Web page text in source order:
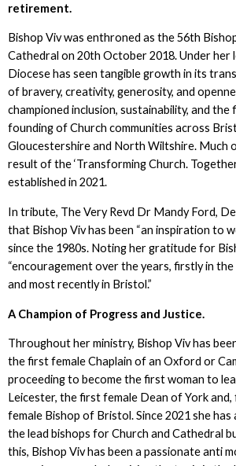
retirement.
Bishop Viv was enthroned as the 56th
Cathedral on 20th October 2018. Under her
Diocese has seen tangible growth in its
of bravery, creativity, generosity, and
championed inclusion, sustainability, and the
founding of Church communities across
Gloucestershire and North Wiltshire. Much
result of the ‘Transforming Church.
established in 2021.
In tribute, The Very Revd Dr Mandy Ford,
that Bishop Viv has been “an inspiration to
since the 1980s. Noting her gratitude for
“encouragement over the years, firstly in
and most recently in Bristol.”
A Champion of Progress and Justice.
Throughout her ministry, Bishop Viv has
the first female Chaplain of an Oxford or
proceeding to become the first woman to
Leicester, the first female Dean of York and,
female Bishop of Bristol. Since 2021 she
the lead bishops for Church and Cathedral
this, Bishop Viv has been a passionate anti